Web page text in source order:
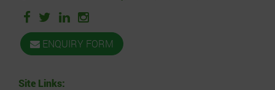
ENQUIRY FORM
Site Links: